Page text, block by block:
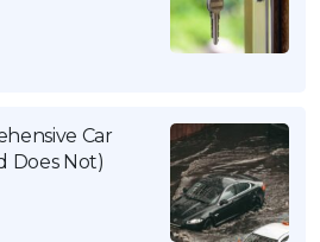
Car
Does Not)